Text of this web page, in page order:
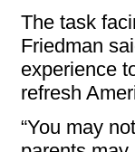
The task
Friedman
experience
refresh
“You may